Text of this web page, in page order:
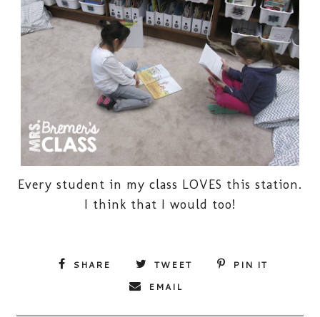
Every student in my class LOVES this station.
I think that I would too!
SHARE TWEET
PIN IT
EMAIL